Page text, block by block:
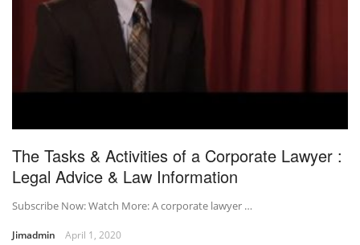
The Tasks & Activities of a Corporate Lawyer :
Legal Advice & Law Information
Subscribe Now: Watch More: A corporate lawyer …
Jimadmin April 1, 2020